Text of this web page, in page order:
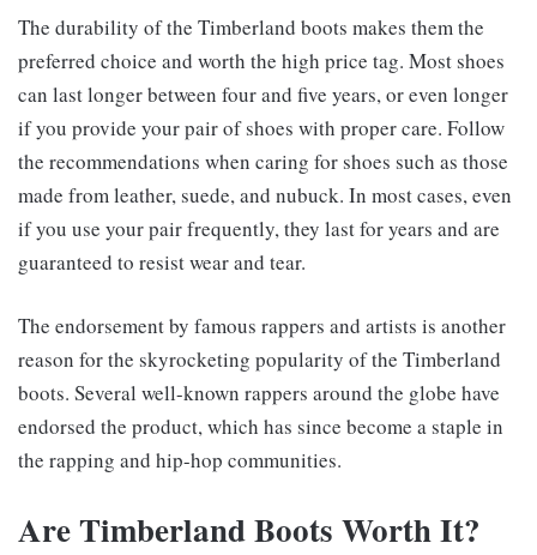
The durability of the Timberland boots makes them the
preferred choice and worth the high price tag. Most shoes
can last longer between four and five years, or even longer
if you provide your pair of shoes with proper care. Follow
the recommendations when caring for shoes such as those
made from leather, suede, and nubuck. In most cases, even
if you use your pair frequently, they last for years and are
guaranteed to resist wear and tear.
The endorsement by famous rappers and artists is another
reason for the skyrocketing popularity of the Timberland
boots. Several well-known rappers around the globe have
endorsed the product, which has since become a staple in
the rapping and hip-hop communities.
Are Timberland Boots Worth It?